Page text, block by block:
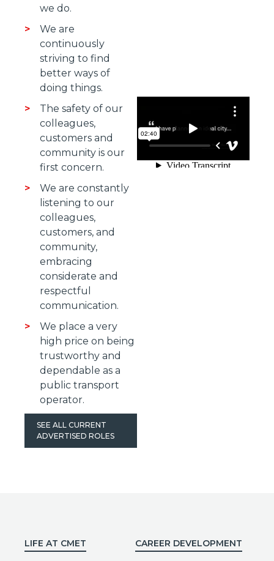
we do.
We are
continuously
striving to find
better ways of
doing things.
The safety of our
colleagues,
customers and
community is our
first concern.
We are constantly
listening to our
colleagues,
customers, and
community,
embracing
considerate and
respectful
communication.
We place a very
high price on being
trustworthy and
dependable as a
public transport
operator.
SEE ALL CURRENT
ADVERTISED ROLES
LIFE AT CMET CAREER DEVELOPMENT